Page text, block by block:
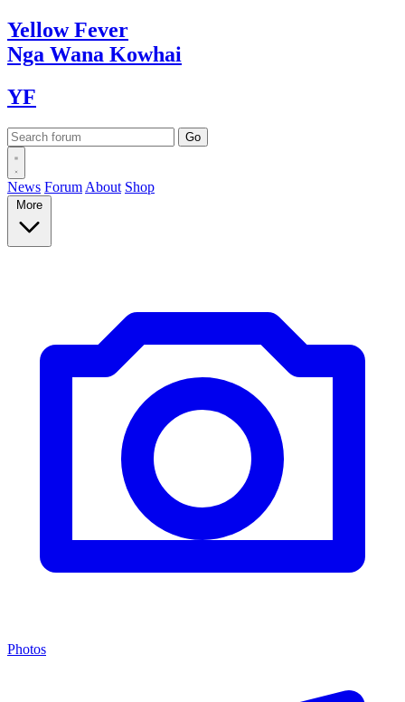
YellowFever
Nga Wana Kowhai
YF
News Forum About Shop
More
Photos